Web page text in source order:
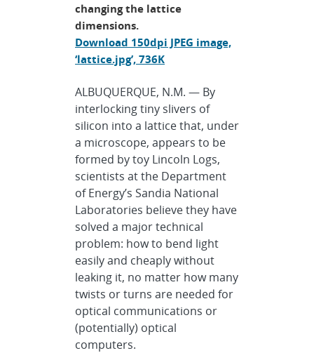
changing the lattice
dimensions.
Download 150dpi JPEG image,
‘lattice.jpg’, 736K
ALBUQUERQUE, N.M. — By
interlocking tiny slivers of
silicon into a lattice that, under
a microscope, appears to be
formed by toy Lincoln Logs,
scientists at the Department
of Energy’s Sandia National
Laboratories believe they have
solved a major technical
problem: how to bend light
easily and cheaply without
leaking it, no matter how many
twists or turns are needed for
optical communications or
(potentially) optical
computers.